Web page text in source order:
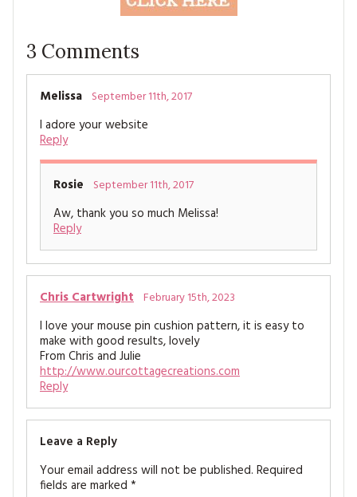
3 Comments
Melissa September 11th, 2017
I adore your website
Reply
Rosie September 11th, 2017
Aw, thank you so much Melissa!
Reply
Chris Cartwright February 15th, 2023
I love your mouse pin cushion pattern, it is easy to
make with good results, lovely
From Chris and Julie
http://www.ourcottagecreations.com
Reply
Leave a Reply
Your email address will not be published. Required
fields are marked *